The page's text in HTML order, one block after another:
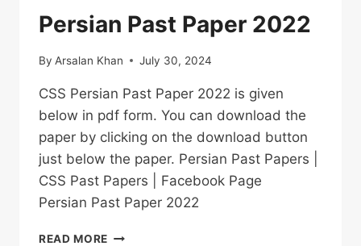
Persian Past Paper 2022
By Arsalan Khan July 30, 2024
CSS Persian Past Paper 2022 is given
below in pdf form. You can download the
paper by clicking on the download button
just below the paper. Persian Past Papers |
CSS Past Papers | Facebook Page
Persian Past Paper 2022
READ MORE PERSIAN PAST